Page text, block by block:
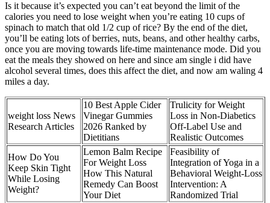
Is it because it’s expected you can’t eat beyond the limit of the
calories you need to lose weight when you’re eating 10 cups of
spinach to match that old 1/2 cup of rice? By the end of the diet,
you’ll be eating lots of berries, nuts, beans, and other healthy carbs,
once you are moving towards life-time maintenance mode. Did you
eat the meals they showed on here and since am single i did have
alcohol several times, does this affect the diet, and now am waling 4
miles a day.
weight loss News
Research Articles
10 Best Apple Cider
Vinegar Gummies
2026 Ranked by
Dietitians
Trulicity for Weight
Loss in Non-Diabetics
Off-Label Use and
Realistic Outcomes
How Do You
Keep Skin Tight
While Losing
Weight?
Lemon Balm Recipe
For Weight Loss
How This Natural
Remedy Can Boost
Your Diet
Feasibility of
Integration of Yoga in a
Behavioral Weight-Loss
Intervention: A
Randomized Trial